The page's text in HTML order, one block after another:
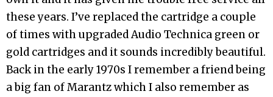
these years. I’ve replaced the cartridge a couple
of times with upgraded Audio Technica green or
gold cartridges and it sounds incredibly beautiful.
Back in the early 1970s I remember a friend being
a big fan of Marantz which I also remember as